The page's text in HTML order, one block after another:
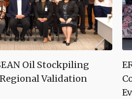
Oil Stockpiling
Validation